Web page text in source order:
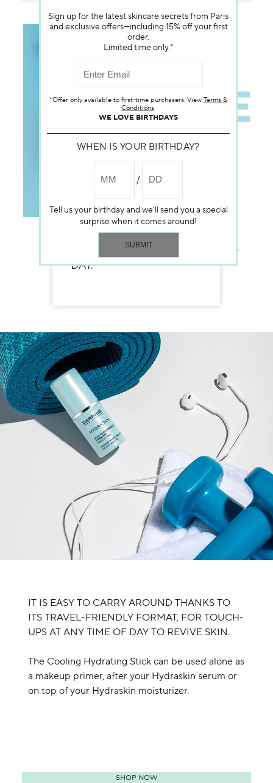
A FAST-ABSORBING TEXTURE
FOR A DEWY-FRESH LOOK, ALL-
DAY.
IT IS EASY TO CARRY AROUND THANKS TO
ITS TRAVEL-FRIENDLY FORMAT, FOR TOUCH-
UPS AT ANY TIME OF DAY TO REVIVE SKIN.
The Cooling Hydrating Stick can be used alone as
a makeup primer, after your Hydraskin serum or
on top of your Hydraskin moisturizer.
SHOP NOW
Sign up for the latest skincare secrets from Paris
and exclusive offers—including 15% off your first
order.
Limited time only.*
*Offer only available to first-time purchasers. View Terms &
Conditions.
WE LOVE BIRTHDAYS
WHEN IS YOUR BIRTHDAY?
Tell us your birthday and we'll send you a special
surprise when it comes around!